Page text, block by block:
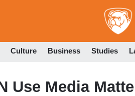
Culture Business Studies
Use Media